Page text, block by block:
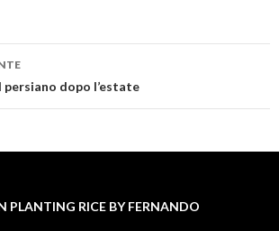
dopo l’estate
PLANTING RICE BY FERNANDO